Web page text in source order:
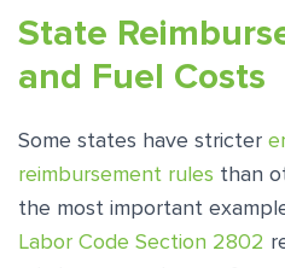
State
and Fuel Costs
Some states have stricter
reimbursement rules than
the most important
Labor Code Section 2802